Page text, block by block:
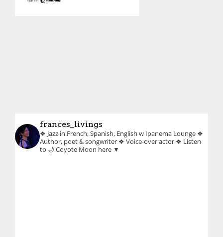
frances_livings
❖ Jazz in French, Spanish, English w Ipanema Lounge ❖
Author, poet & songwriter ❖ Voice-over actor ❖ Listen
to 🌙 Coyote Moon here ▼